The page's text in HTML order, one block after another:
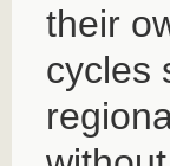
their
cycles